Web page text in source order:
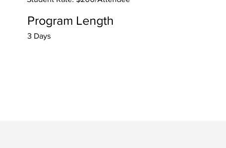
Program Length
3 Days